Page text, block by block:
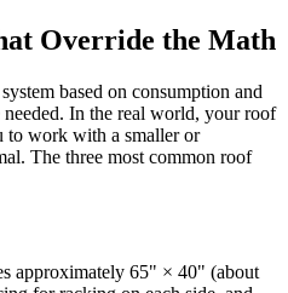
Override the Math
based on consumption and
In the real world, your roof
to work with a smaller or
The three most common roof
approximately 65" × 40" (about